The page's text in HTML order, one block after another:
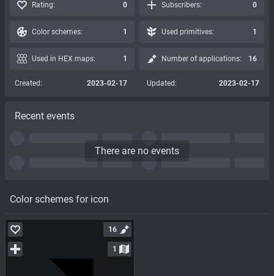
Color schemes for icon
16
1
Rating: 0 Subscribers: 0
Color schemes: 1 Used primitives: 1
Used in HEX maps: 1 Number of applications: 16
Created: 2023-02-17 Updated: 2023-02-17
Recent events
There are no events